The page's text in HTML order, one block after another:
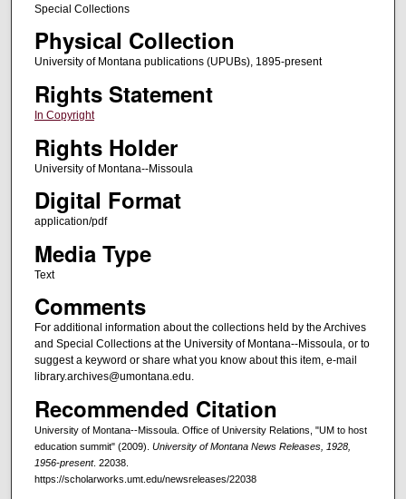
Special Collections
Physical Collection
University of Montana publications (UPUBs), 1895-present
Rights Statement
In Copyright
Rights Holder
University of Montana--Missoula
Digital Format
application/pdf
Media Type
Text
Comments
For additional information about the collections held by the Archives
and Special Collections at the University of Montana--Missoula, or to
suggest a keyword or share what you know about this item, e-mail
library.archives@umontana.edu.
Recommended Citation
University of Montana--Missoula. Office of University Relations, "UM to host
education summit" (2009). University of Montana News Releases, 1928,
1956-present. 22038.
https://scholarworks.umt.edu/newsreleases/22038